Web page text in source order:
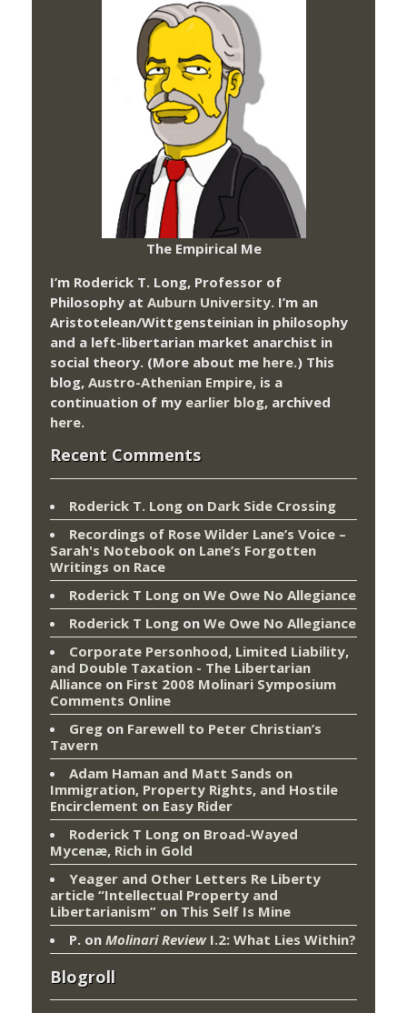
The Empirical Me
I’m Roderick T. Long, Professor of
Philosophy at Auburn University. I’m an
Aristotelean/Wittgensteinian in philosophy
and a left-libertarian market anarchist in
social theory. (More about me here.) This
blog, Austro-Athenian Empire, is a
continuation of my earlier blog, archived
here.
Recent Comments
Roderick T. Long on Dark Side Crossing
Recordings of Rose Wilder Lane’s Voice –
Sarah's Notebook on Lane’s Forgotten
Writings on Race
Roderick T Long on We Owe No Allegiance
Roderick T Long on We Owe No Allegiance
Corporate Personhood, Limited Liability,
and Double Taxation - The Libertarian
Alliance on First 2008 Molinari Symposium
Comments Online
Greg on Farewell to Peter Christian’s
Tavern
Adam Haman and Matt Sands on
Immigration, Property Rights, and Hostile
Encirclement on Easy Rider
Roderick T Long on Broad-Wayed
Mycenæ, Rich in Gold
Yeager and Other Letters Re Liberty
article “Intellectual Property and
Libertarianism” on This Self Is Mine
P. on Molinari ReviewI.2: What Lies Within?
Blogroll